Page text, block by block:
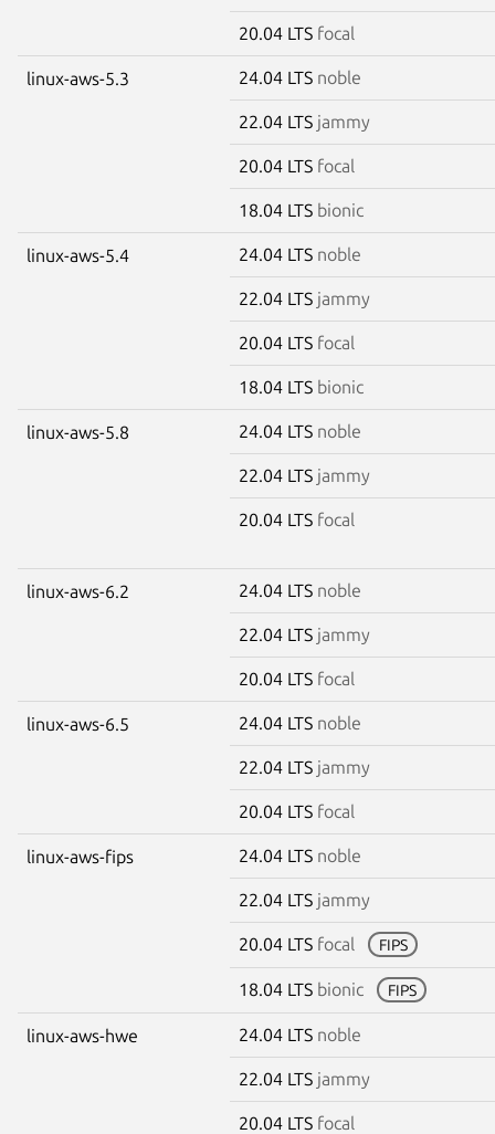
20.04 LTS focal
linux-aws-5.3 24.04 LTS noble
22.04 LTS jammy
20.04 LTS focal
18.04 LTS bionic
linux-aws-5.4 24.04 LTS noble
22.04 LTS jammy
20.04 LTS focal
18.04 LTS bionic
linux-aws-5.8 24.04 LTS noble
22.04 LTS jammy
20.04 LTS focal
linux-aws-6.2 24.04 LTS noble
22.04 LTS jammy
20.04 LTS focal
linux-aws-6.5 24.04 LTS noble
22.04 LTS jammy
20.04 LTS focal
linux-aws-fips 24.04 LTS noble
22.04 LTS jammy
20.04 LTS focal FIPS
18.04 LTS bionic FIPS
linux-aws-hwe 24.04 LTS noble
22.04 LTS jammy
20.04 LTS focal